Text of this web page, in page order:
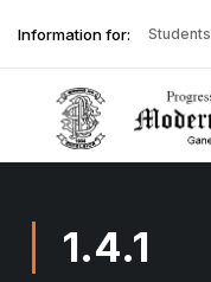
Information for: Students
1.4.1